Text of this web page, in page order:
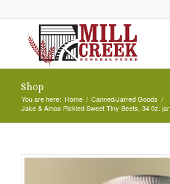
Shop
You are here: Home / Canned/Jarred Goods /
Jake & Amos Pickled Sweet Tiny Beets, 34 0z. jar